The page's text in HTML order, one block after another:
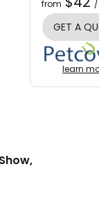
from
GET A
learn